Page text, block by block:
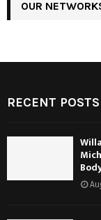
OUR
RECENT POSTS